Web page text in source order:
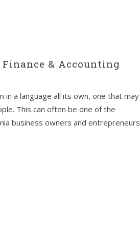
& Accounting
in a language all its own, one that may
This can often be one of the
business owners and entrepreneurs